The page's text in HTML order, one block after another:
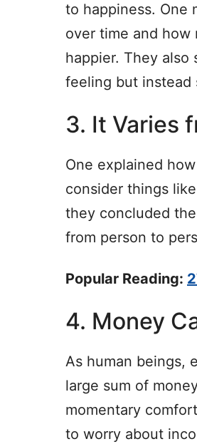
to happiness. One
over time and how
happier. They also
feeling but instead
3. It Varies
One explained
consider things
they concluded
from person to
Popular Reading:
4. Money
As human beings,
large sum of
momentary
to worry about